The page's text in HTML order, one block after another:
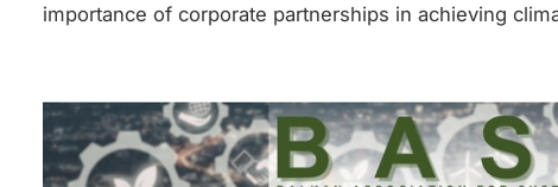
importance of corporate partnerships in achieving